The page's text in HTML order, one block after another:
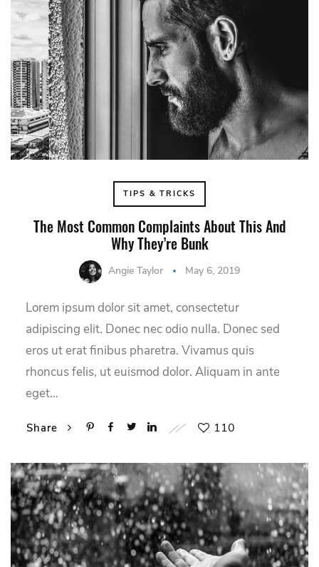
TIPS & TRICKS
The Most Common Complaints About This And
Why They’re Bunk
Angie Taylor May 6, 2019
Lorem ipsum dolor sit amet, consectetur
adipiscing elit. Donec nec odio nulla. Donec sed
eros ut erat finibus pharetra. Vivamus quis
rhoncus felis, ut euismod dolor. Aliquam in ante
eget…
Share 110